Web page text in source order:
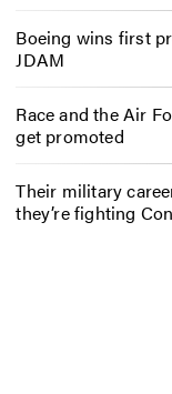
Boeing wins first
JDAM
Race and the Air
get promoted
Their military
they’re fighting